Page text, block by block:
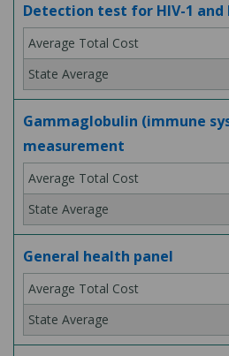
Detection test for HIV-1 and
Gammaglobulin (immune
measurement
General health panel